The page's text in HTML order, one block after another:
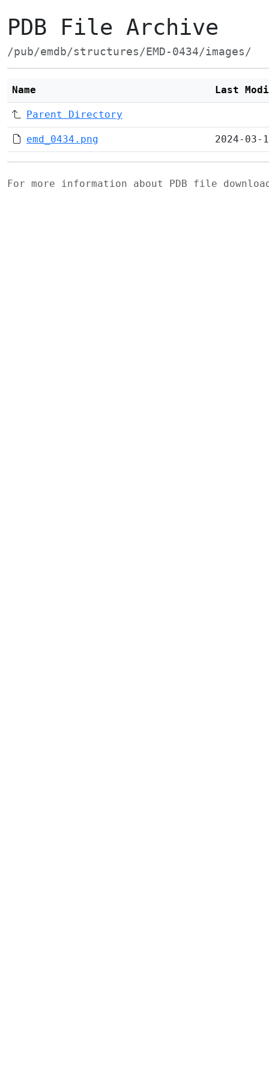
PDB File Archive
/pub/emdb/structures/EMD-0434/images/
Name Last
Parent Directory
emd_0434.png 2024-03-
For more information about PDB file